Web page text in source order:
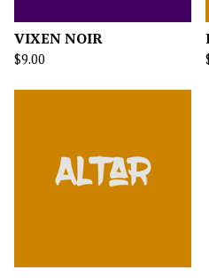
VIXEN NOIR
$9.00